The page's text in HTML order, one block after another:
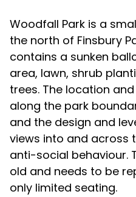
Woodfall Park is a
the north of Finsbury
contains a sunken
area, lawn, shrub
trees. The location
along the park
and the design and
views into and across
anti-social behaviour.
old and needs to be
only limited seating.